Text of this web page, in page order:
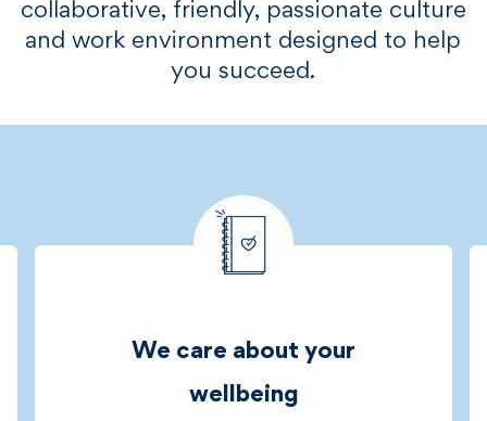
collaborative, friendly, passionate culture
and work environment designed to help
you succeed.​​​
We care about your
wellbeing